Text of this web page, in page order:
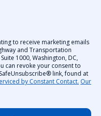
to receive marketing emails
and Transportation
1000, Washington, DC,
can revoke your consent to
link, found at
by Constant Contact. Our